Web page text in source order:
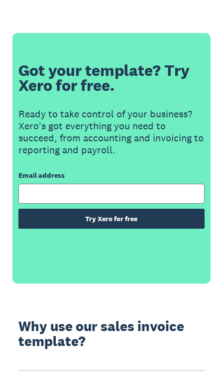
Got your template? Try
Xero for free.
Ready to take control of your business?
Xero's got everything you need to
succeed, from accounting and invoicing to
reporting and payroll.
Email address
Try Xero for free
Why use our sales invoice
template?